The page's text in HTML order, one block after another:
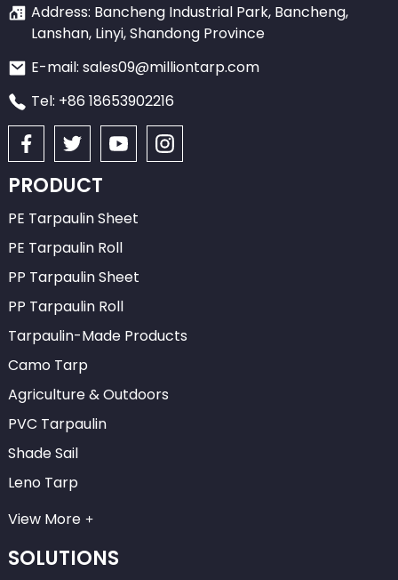
Address: Bancheng Industrial Park, Bancheng,
Lanshan, Linyi, Shandong Province
E-mail: sales09@milliontarp.com
Tel: +86 18653902216
PRODUCT
PE Tarpaulin Sheet
PE Tarpaulin Roll
PP Tarpaulin Sheet
PP Tarpaulin Roll
Tarpaulin-Made Products
Camo Tarp
Agriculture & Outdoors
PVC Tarpaulin
Shade Sail
Leno Tarp
View More
SOLUTIONS